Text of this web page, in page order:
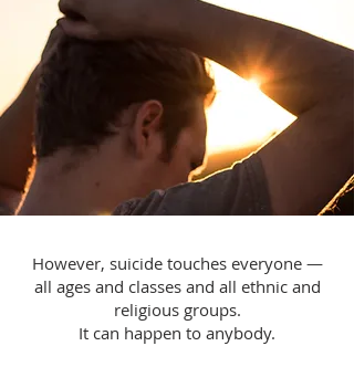
However, suicide touches everyone —
all ages and classes and all ethnic and
religious groups.
It can happen to anybody.